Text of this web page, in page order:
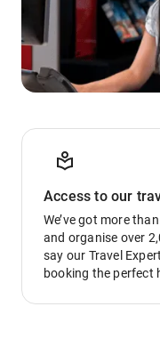
Access to our
We’ve got more
and organise over
say our Travel
booking the perfect